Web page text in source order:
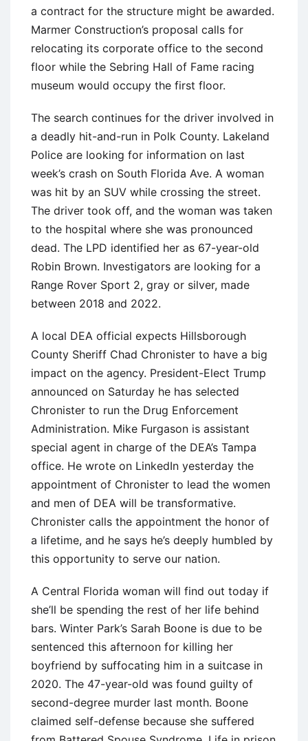
a contract for the structure might be awarded.
Marmer Construction’s proposal calls for
relocating its corporate office to the second
floor while the Sebring Hall of Fame racing
museum would occupy the first floor.
The search continues for the driver involved in
a deadly hit-and-run in Polk County. Lakeland
Police are looking for information on last
week’s crash on South Florida Ave. A woman
was hit by an SUV while crossing the street.
The driver took off, and the woman was taken
to the hospital where she was pronounced
dead. The LPD identified her as 67-year-old
Robin Brown. Investigators are looking for a
Range Rover Sport 2, gray or silver, made
between 2018 and 2022.
A local DEA official expects Hillsborough
County Sheriff Chad Chronister to have a big
impact on the agency. President-Elect Trump
announced on Saturday he has selected
Chronister to run the Drug Enforcement
Administration. Mike Furgason is assistant
special agent in charge of the DEA’s Tampa
office. He wrote on LinkedIn yesterday the
appointment of Chronister to lead the women
and men of DEA will be transformative.
Chronister calls the appointment the honor of
a lifetime, and he says he’s deeply humbled by
this opportunity to serve our nation.
A Central Florida woman will find out today if
she’ll be spending the rest of her life behind
bars. Winter Park’s Sarah Boone is due to be
sentenced this afternoon for killing her
boyfriend by suffocating him in a suitcase in
2020. The 47-year-old was found guilty of
second-degree murder last month. Boone
claimed self-defense because she suffered